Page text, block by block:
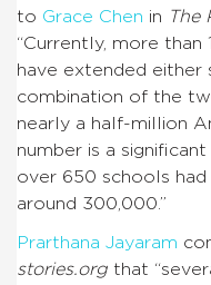
to Grace Chen in The
“Currently, more than
have extended either
combination of the
nearly a half-million
number is a
over 650 schools
around 300,000.”
Prarthana Jayaram
stories.org that